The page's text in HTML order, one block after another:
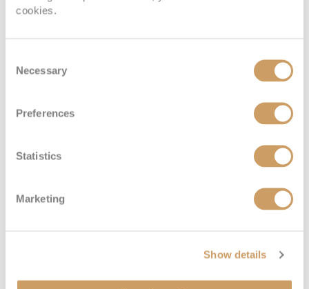
cookies.
Selection
Necessary
Preferences
Statistics
Marketing
Show details